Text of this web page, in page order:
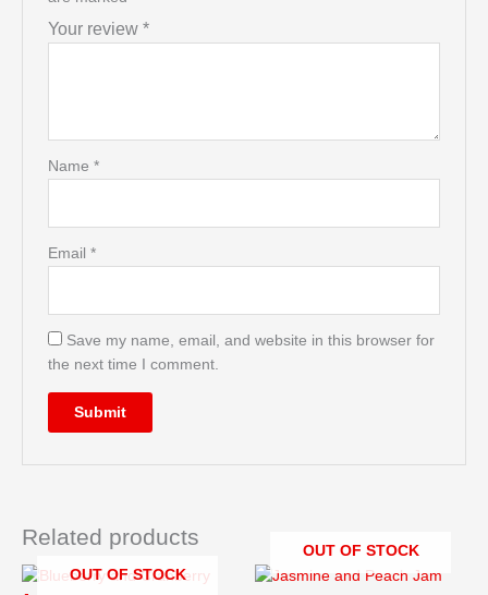
Your review *
Name *
Email *
Save my name, email, and website in this browser for
the next time I comment.
Related products
OUT OF STOCK
OUT OF STOCK